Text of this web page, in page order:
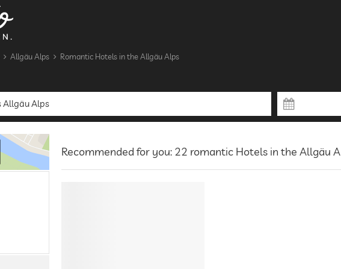
Allgäu Alps Romantic Hotels in the Allgäu Alps
Recommended for you: 22 romantic Hotels in the Allgäu